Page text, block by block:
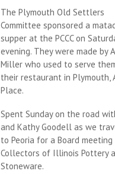
The Plymouth Old Settlers
Committee sponsored a
supper at the PCCC on
evening. They were made by
Miller who used to serve
their restaurant in Plymouth,
Place.
Spent Sunday on the road
and Kathy Goodell as we
to Peoria for a Board
Collectors of Illinois Pottery
Stoneware.